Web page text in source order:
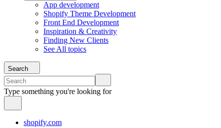
App development
Shopify Theme Development
Front End Development
Inspiration & Creativity
Finding New Clients
See All topics
Search
Type something you're looking for
shopify.com